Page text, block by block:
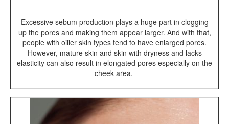
Excessive sebum production plays a huge part in clogging
up the pores and making them appear larger. And with that,
people with oilier skin types tend to have enlarged pores.
However, mature skin and skin with dryness and lacks
elasticity can also result in elongated pores especially on the
cheek area.